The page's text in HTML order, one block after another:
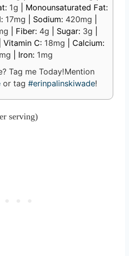
1g
Monounsaturated Fat:
17mg Sodium: 420mg
Fiber: 4g Sugar: 3g
Vitamin C: 18mg
Calcium:
Iron: 1mg
Tag me Today!Mention
or tag #erinpalinskiwade!
serving)